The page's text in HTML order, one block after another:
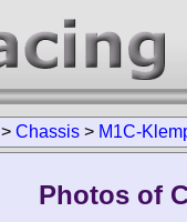
> Chassis > M1C-
Photos of